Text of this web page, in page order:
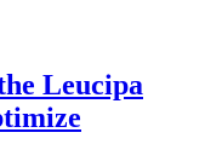
Leucipa